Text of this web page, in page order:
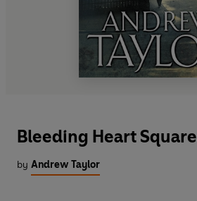
Bleeding Heart Square
by Andrew Taylor